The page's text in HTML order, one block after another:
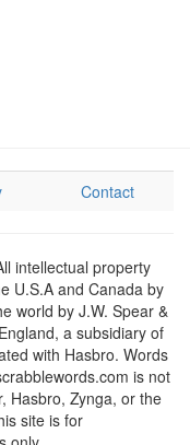
Contact
intellectual property
U.S.A and Canada by
world by J.W. Spear &
a subsidiary of
with Hasbro. Words
is not
Hasbro, Zynga, or the
site is for